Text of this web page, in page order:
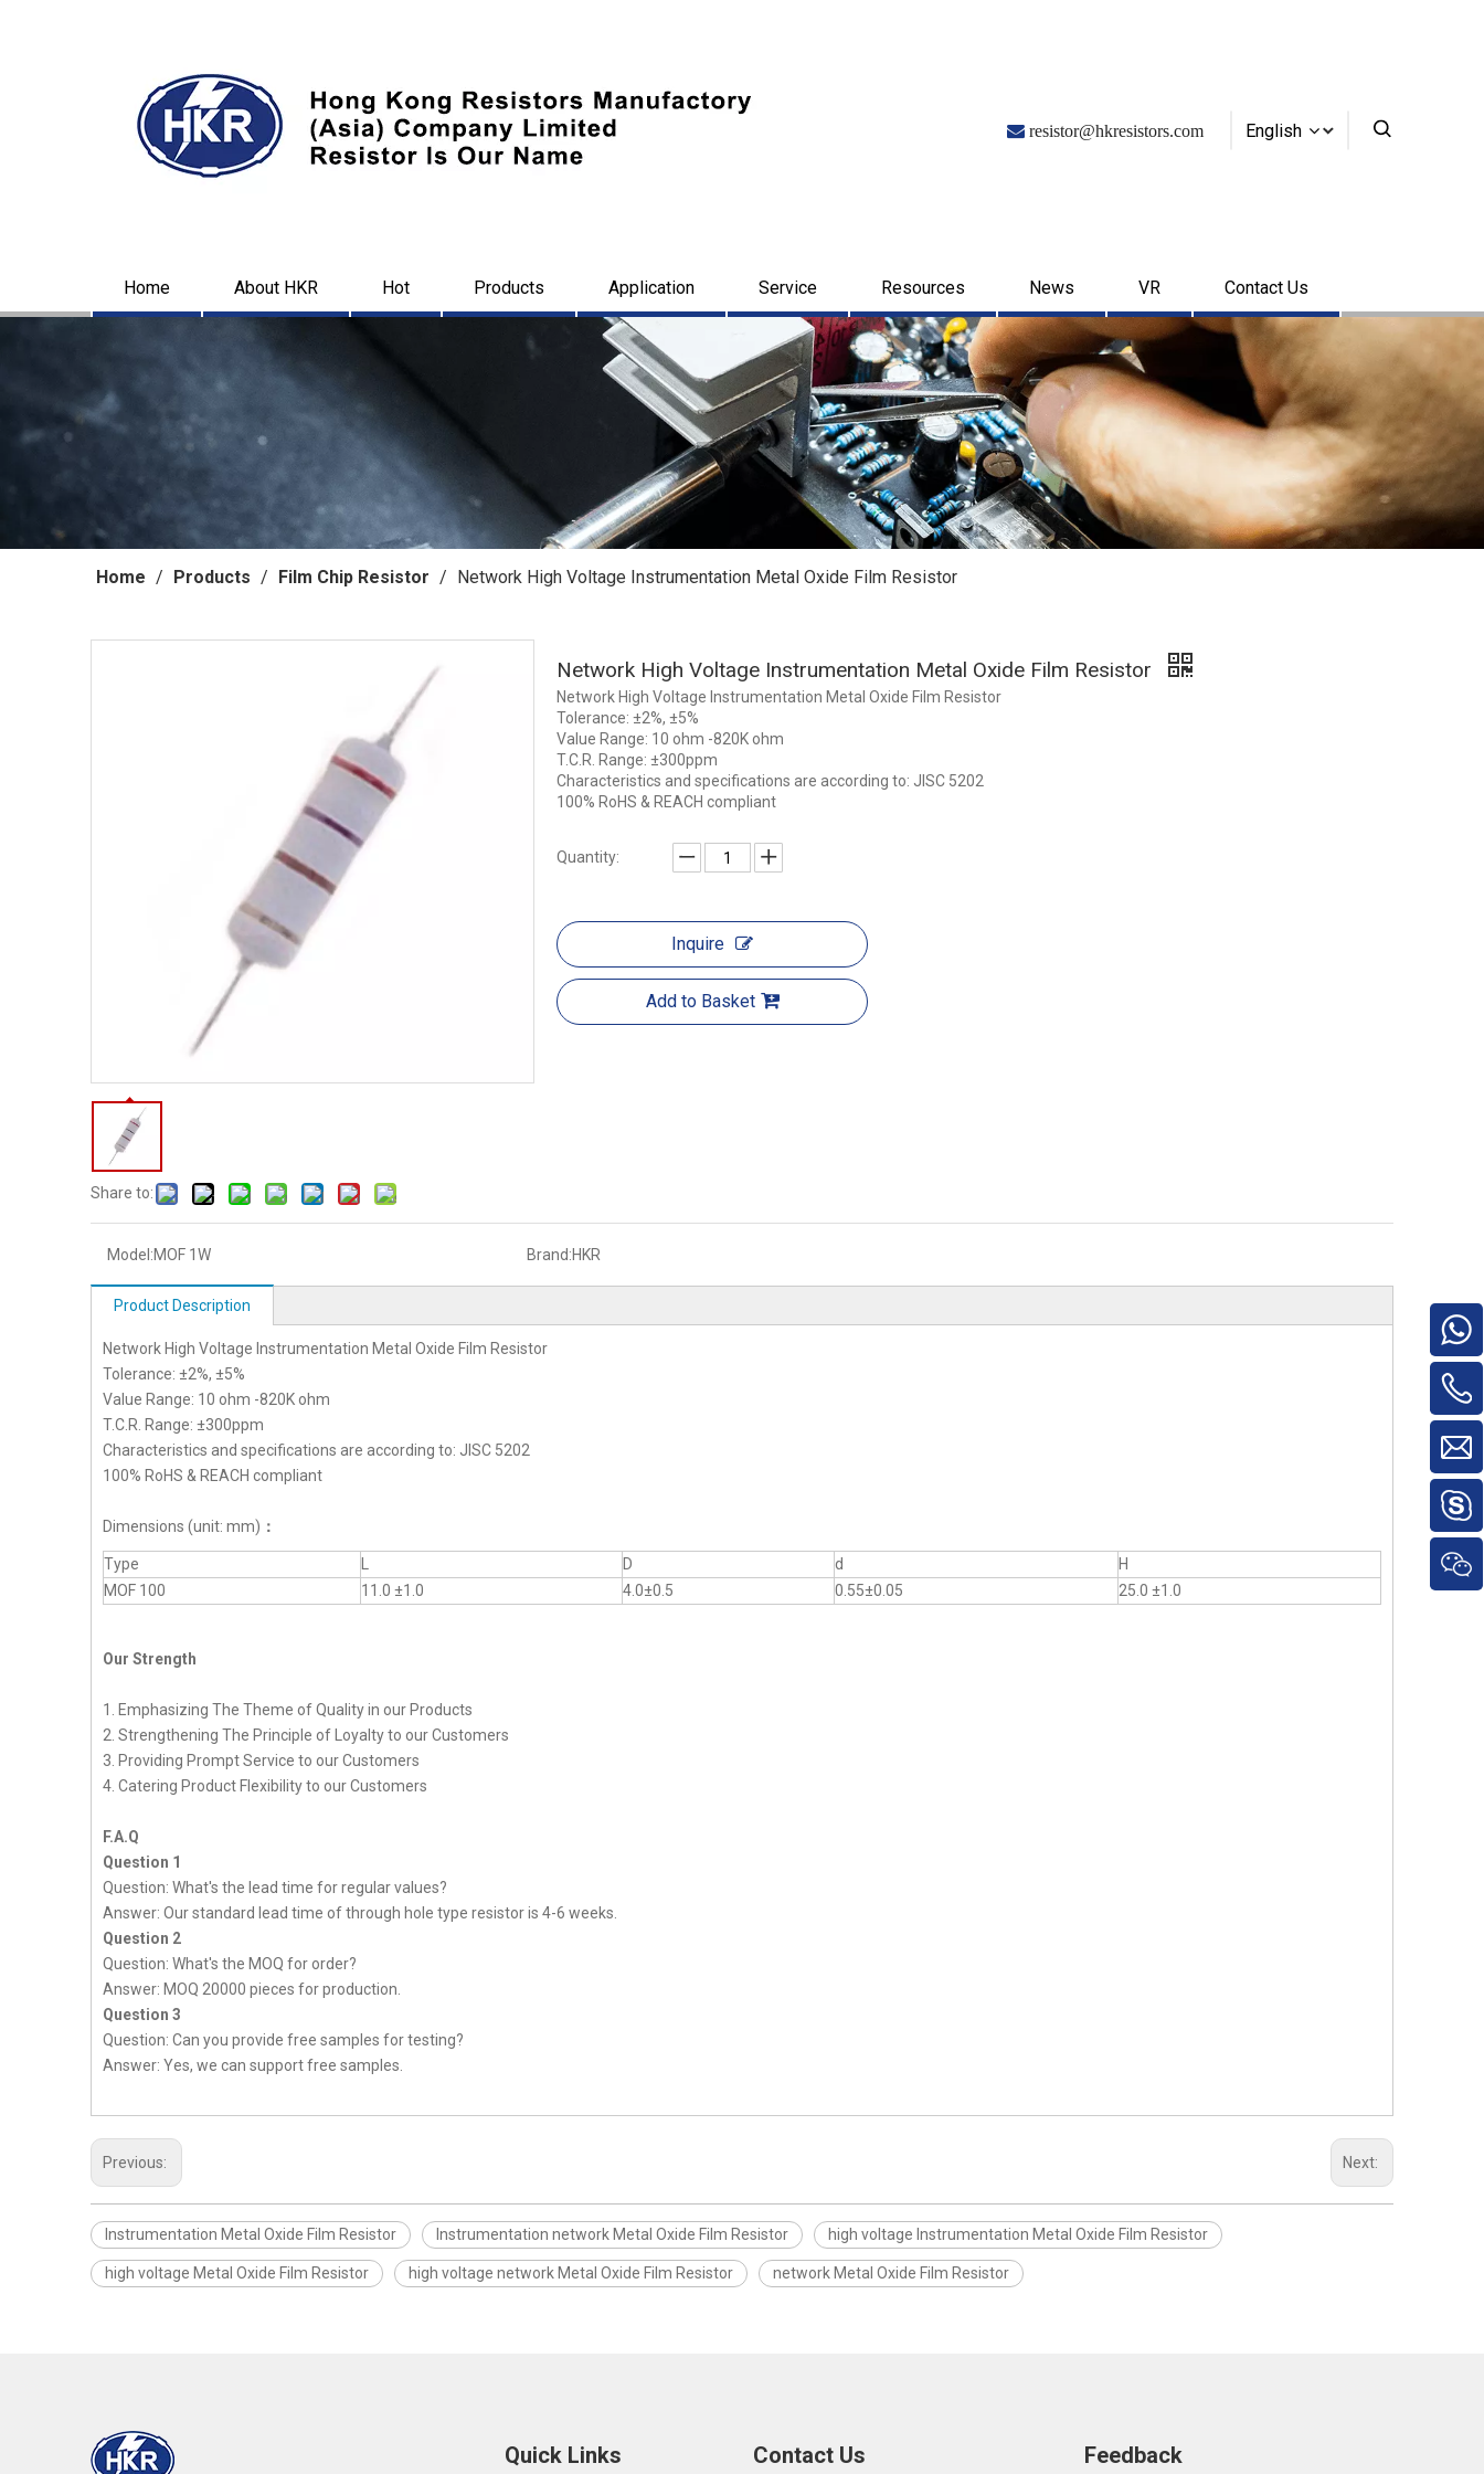
 resistor@hkresistors.com English
Home About HKR Hot Products Application Service Resources News VR Contact Us
Home / Products / Film Chip Resistor / Network High Voltage Instrumentation Metal Oxide Film Resistor
Share to:
Network High Voltage Instrumentation Metal Oxide Film Resistor
Network High Voltage Instrumentation Metal Oxide Film Resistor
Tolerance: ±2%, ±5%
Value Range: 10 ohm -820K ohm
T.C.R. Range: ±300ppm
Characteristics and specifications are according to: JISC 5202
100% RoHS & REACH compliant
Quantity:
Inquire
Add to Basket
Model:MOF 1W Brand:HKR
Product Description
Network High Voltage Instrumentation Metal Oxide Film Resistor
Tolerance: ±2%, ±5%
Value Range: 10 ohm -820K ohm
T.C.R. Range: ±300ppm
Characteristics and specifications are according to: JISC 5202
100% RoHS & REACH compliant
Dimensions (unit: mm) ：
Type D d
H
MOF 100
11.0 ±1.0 4.0±0.5 0.55±0.05 25.0 ±1.0
Our Strength
1. Emphasizing The Theme of Quality in our Products
2. Strengthening The Principle of Loyalty to our Customers
3. Providing Prompt Service to our Customers
4. Catering Product Flexibility to our Customers
F.A.Q
Question 1
Question: What's the lead time for regular values?
Answer: Our standard lead time of through hole type resistor is 4-6 weeks.
Question 2
Question: What's the MOQ for order?
Answer: MOQ 20000 pieces for production.
Question 3
Question: Can you provide free samples for testing?
Answer: Yes, we can support free samples.
Previous: Next:
Instrumentation Metal Oxide Film Resistor Instrumentation network Metal Oxide Film Resistor high voltage Instrumentation Metal Oxide Film Resistor
high voltage Metal Oxide Film Resistor high voltage network Metal Oxide Film Resistor network Metal Oxide Film Resistor
Quick Links Contact Us Feedback